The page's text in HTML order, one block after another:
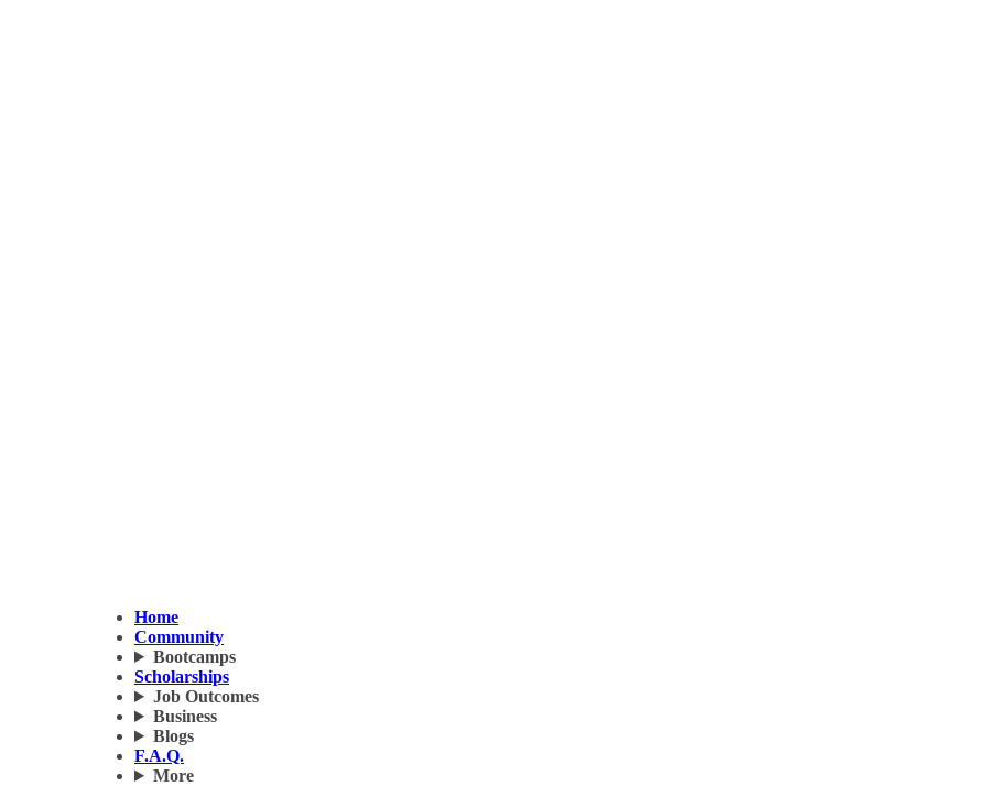
Home
Community
Bootcamps
Scholarships
Job Outcomes
Business
Blogs
F.A.Q.
More